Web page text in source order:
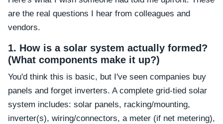
are the real questions I hear from colleagues and
vendors.
1. How is a solar system actually formed?
(What components make it up?)
You'd think this is basic, but I've seen companies buy
panels and forget inverters. A complete grid-tied solar
system includes: solar panels, racking/mounting,
inverter(s), wiring/connectors, a meter (if net metering),